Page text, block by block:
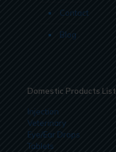
Contact
Blog
Domestic Products List
Injection
Veterinary
Eye/Ear Drops
Tablets